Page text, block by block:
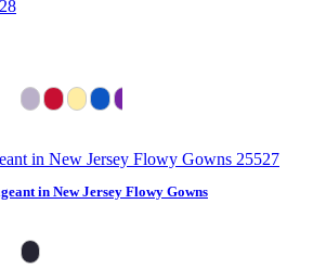
in New Jersey Flowy Gowns